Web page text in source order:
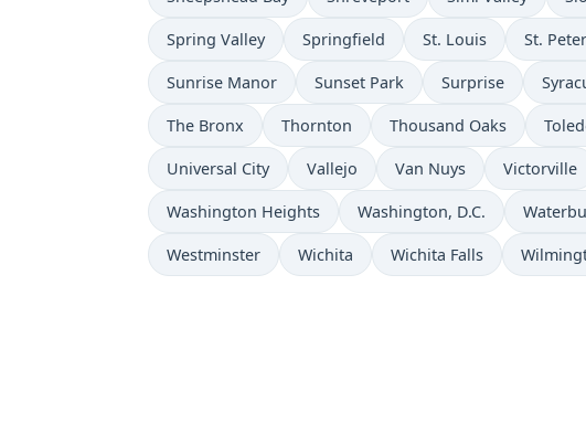
Spring Valley Springfield St. Louis St.
Sunrise Manor Sunset Park Surprise
The Bronx Thornton Thousand Oaks
Universal City Vallejo Van Nuys Victorville
Washington Heights Washington, D.C.
Westminster Wichita Wichita Falls